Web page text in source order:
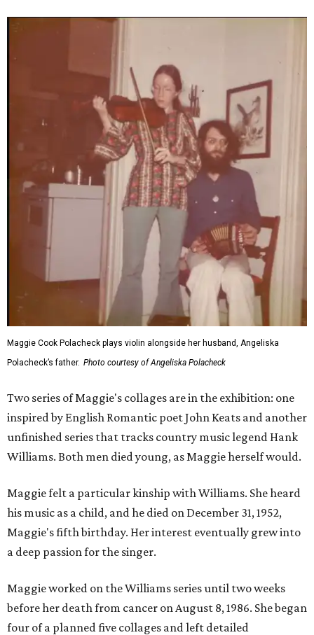
Maggie Cook Polacheck plays violin alongside her husband, Angeliska
Polacheck’s father. Photo courtesy of Angeliska Polacheck
Two series of Maggie's collages are in the exhibition: one
inspired by English Romantic poet John Keats and another
unfinished series that tracks country music legend Hank
Williams. Both men died young, as Maggie herself would.
Maggie felt a particular kinship with Williams. She heard
his music as a child, and he died on December 31, 1952,
Maggie's fifth birthday. Her interest eventually grew into
a deep passion for the singer.
Maggie worked on the Williams series until two weeks
before her death from cancer on August 8, 1986. She began
four of a planned five collages and left detailed